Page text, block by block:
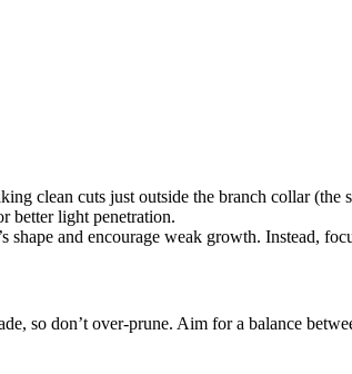
clean cuts just outside the branch collar (the
better light penetration.
and encourage weak growth. Instead,
so don’t over-prune. Aim for a balance